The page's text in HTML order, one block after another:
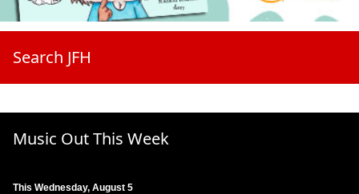
Search JFH
Music Out This Week
This Wednesday, August 5